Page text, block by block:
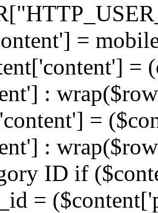
=
=
:
=
:
ID if
=